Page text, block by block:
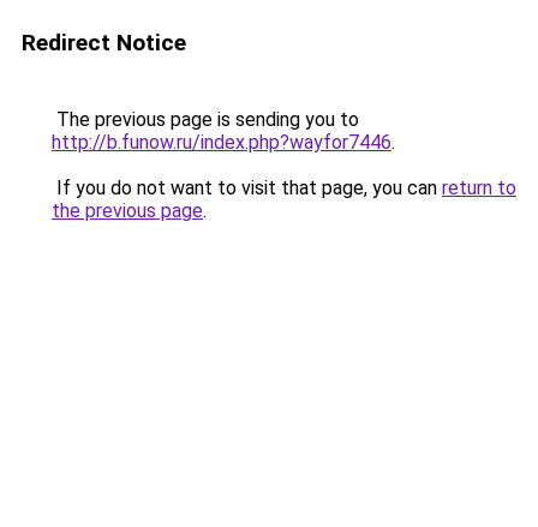
Redirect Notice
The previous page is sending you to
http://b.funow.ru/index.php?wayfor7446.
If you do not want to visit that page, you can return to
the previous page.